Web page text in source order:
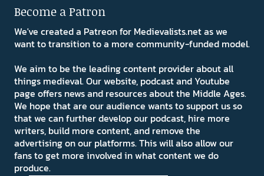
Become a Patron
We've created a Patreon for Medievalists.net as we
want to transition to a more community-funded model.
We aim to be the leading content provider about all
things medieval. Our website, podcast and Youtube
page offers news and resources about the Middle Ages.
We hope that are our audience wants to support us so
that we can further develop our podcast, hire more
writers, build more content, and remove the
advertising on our platforms. This will also allow our
fans to get more involved in what content we do
produce.